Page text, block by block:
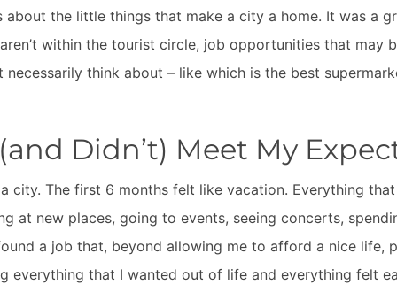
about the little things that make a city a home. It was a
within the tourist circle, job opportunities that may
necessarily think about – like which is the best
Didn’t) Meet My
city. The first 6 months felt like vacation. Everything
at new places, going to events, seeing concerts,
a job that, beyond allowing me to afford a nice life,
everything that I wanted out of life and everything felt